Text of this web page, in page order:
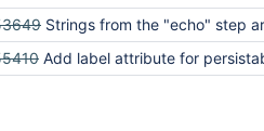
Strings from the "echo" step are suppressed in BlueOcean UI if they contain values found in an
Add label attribute for persistable steps to